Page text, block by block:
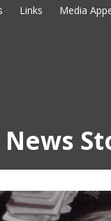
Links Media